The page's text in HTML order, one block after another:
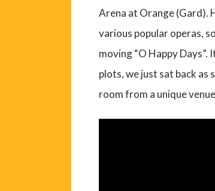
Arena at Orange (Gard).
various popular operas,
moving “O Happy
plots, we just sat back as
room from a unique